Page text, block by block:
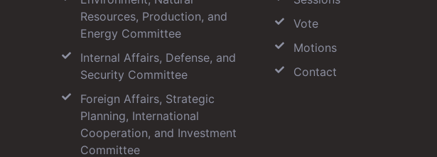
Resources, Production, and
Energy Committee
Internal Affairs, Defense, and
Security Committee
Foreign Affairs, Strategic
Planning, International
Cooperation, and Investment
Committee
Vote
Motions
Contact